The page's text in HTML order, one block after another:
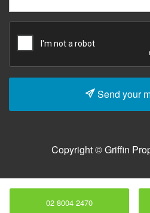
Send your
Copyright © Griffin
02 8004 2470